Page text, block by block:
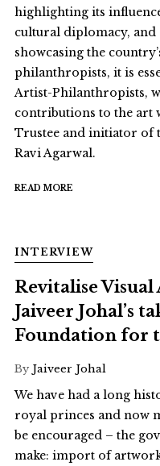
highlighting its
cultural diplomacy,
showcasing the
philanthropists, it is
Artist-Philanthropists,
contributions to the art
Trustee and initiator of
Ravi Agarwal.
READ MORE
INTERVIEW
Revitalise
Jaiveer Johal’s
Foundation for
By Jaiveer Johal
We have had a long
royal princes and now
be encouraged – the
make: import of